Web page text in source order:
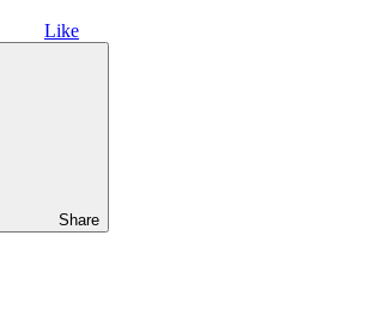
Like
Share